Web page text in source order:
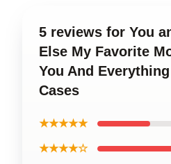
5 reviews for You
Else My Favorite
You And
Cases
★★★★★
★★★★☆